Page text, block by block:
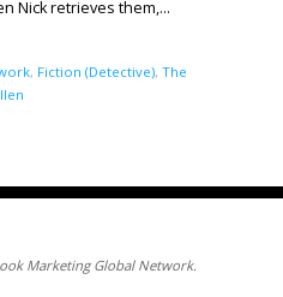
Nick retrieves them,…
, Fiction (Detective), The
Marketing Global Network.